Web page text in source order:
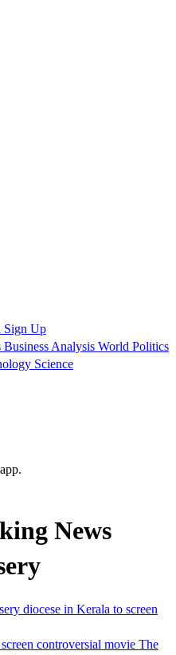
Sign Up
Business Analysis World Politics
Science
News
diocese in Kerala to screen
controversial movie The